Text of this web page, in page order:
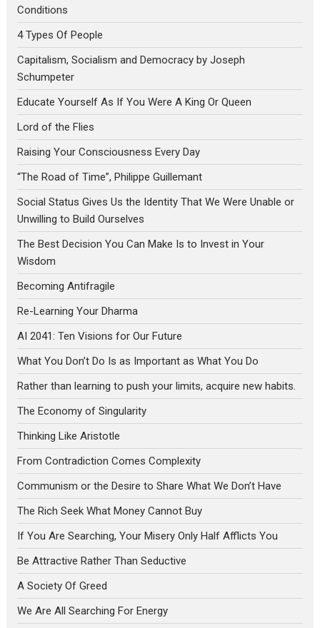
Conditions
4 Types Of People
Capitalism, Socialism and Democracy by Joseph
Schumpeter
Educate Yourself As If You Were A King Or Queen
Lord of the Flies
Raising Your Consciousness Every Day
“The Road of Time”, Philippe Guillemant
Social Status Gives Us the Identity That We Were Unable or
Unwilling to Build Ourselves
The Best Decision You Can Make Is to Invest in Your
Wisdom
Becoming Antifragile
Re-Learning Your Dharma
AI 2041: Ten Visions for Our Future
What You Don’t Do Is as Important as What You Do
Rather than learning to push your limits, acquire new habits.
The Economy of Singularity
Thinking Like Aristotle
From Contradiction Comes Complexity
Communism or the Desire to Share What We Don’t Have
The Rich Seek What Money Cannot Buy
If You Are Searching, Your Misery Only Half Afflicts You
Be Attractive Rather Than Seductive
A Society Of Greed
We Are All Searching For Energy